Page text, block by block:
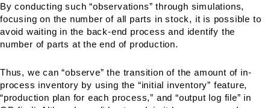
By conducting such “observations” through simulations,
focusing on the number of all parts in stock, it is possible to
avoid waiting in the back-end process and identify the
number of parts at the end of production.
Thus, we can “observe” the transition of the amount of in-
process inventory by using the “initial inventory” feature,
“production plan for each process,” and “output log file” in